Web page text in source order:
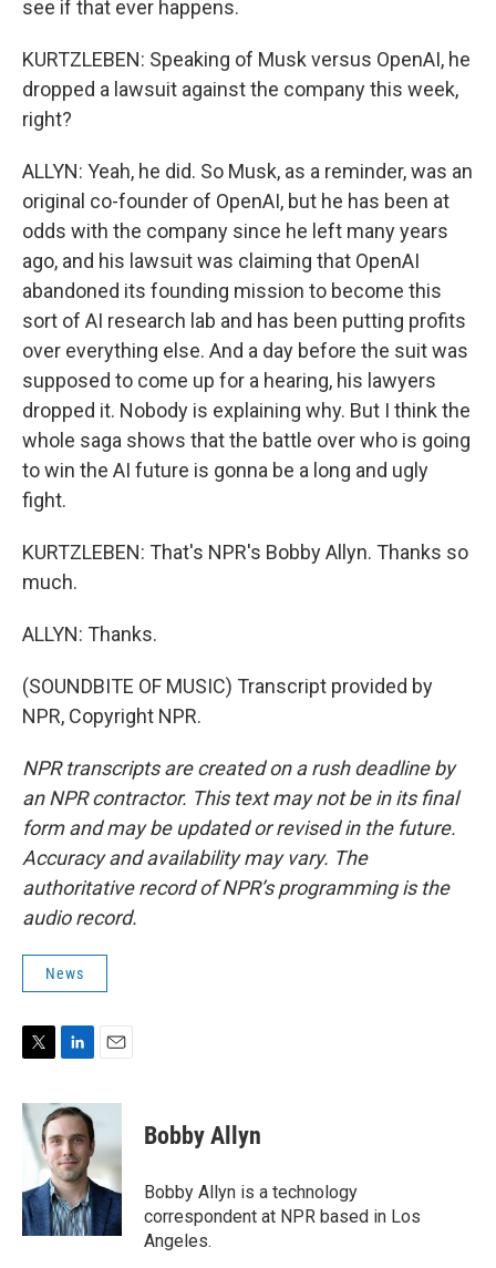
see if that ever happens.
KURTZLEBEN: Speaking of Musk versus OpenAI, he
dropped a lawsuit against the company this week,
right?
ALLYN: Yeah, he did. So Musk, as a reminder, was an
original co-founder of OpenAI, but he has been at
odds with the company since he left many years
ago, and his lawsuit was claiming that OpenAI
abandoned its founding mission to become this
sort of AI research lab and has been putting profits
over everything else. And a day before the suit was
supposed to come up for a hearing, his lawyers
dropped it. Nobody is explaining why. But I think the
whole saga shows that the battle over who is going
to win the AI future is gonna be a long and ugly
fight.
KURTZLEBEN: That's NPR's Bobby Allyn. Thanks so
much.
ALLYN: Thanks.
(SOUNDBITE OF MUSIC) Transcript provided by
NPR, Copyright NPR.
NPR transcripts are created on a rush deadline by
an NPR contractor. This text may not be in its final
form and may be updated or revised in the future.
Accuracy and availability may vary. The
authoritative record of NPR’s programming is the
audio record.
News
i
t
r
n
e
d
I
n
a
l
Bobby Allyn
Bobby Allyn is a technology
correspondent at NPR based in Los
Angeles.